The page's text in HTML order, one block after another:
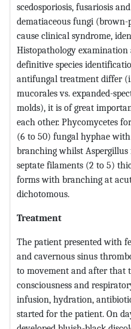
scedosporiosis, fusariosis
dematiaceous fungi (brown-
cause clinical syndrome,
Histopathology
definitive species
antifungal treatment differ
mucorales vs. expanded-
molds), it is of great
each other. Phycomycetes
(6 to 50) fungal hyphae
branching whilst
septate filaments (2 to 5)
forms with branching at
dichotomous.
Treatment
The patient presented with
and cavernous sinus
to movement and after that
consciousness and
infusion, hydration,
started for the patient. On